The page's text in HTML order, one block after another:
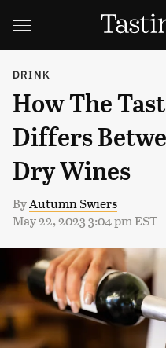
DRINK
How The
Differs
Dry Wines
ByAutumn Swiers
May 22, 2023 3:04 pm EST